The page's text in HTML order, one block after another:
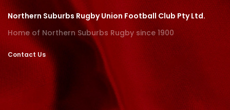
Northern Suburbs Rugby Union Football Club Pty Ltd.
Home of Northern Suburbs Rugby since 1900
Contact Us